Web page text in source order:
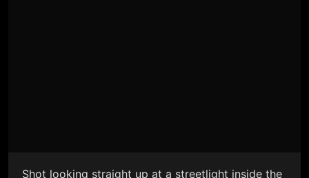
Shot looking straight up at a streetlight inside the